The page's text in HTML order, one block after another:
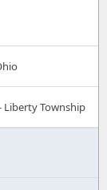
Liberty Township